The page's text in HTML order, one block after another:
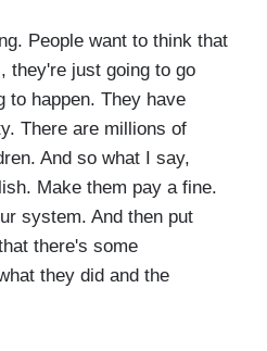
People want to think that
they're just going to go
to happen. They have
There are millions of
And so what I say,
Make them pay a fine.
system. And then put
there's some
they did and the